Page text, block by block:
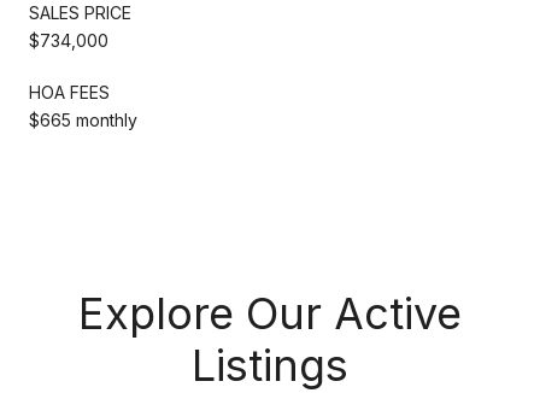
SALES PRICE
$734,000
HOA FEES
$665 monthly
Explore Our Active
Listings